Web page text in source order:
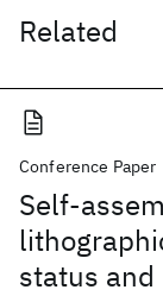
Related
Conference Paper
Self-
status